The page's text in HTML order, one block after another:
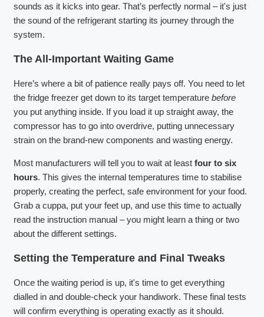
sounds as it kicks into gear. That’s perfectly normal – it's just
the sound of the refrigerant starting its journey through the
system.
The All-Important Waiting Game
Here’s where a bit of patience really pays off. You need to let
the fridge freezer get down to its target temperature before
you put anything inside. If you load it up straight away, the
compressor has to go into overdrive, putting unnecessary
strain on the brand-new components and wasting energy.
Most manufacturers will tell you to wait at least four to six
hours. This gives the internal temperatures time to stabilise
properly, creating the perfect, safe environment for your food.
Grab a cuppa, put your feet up, and use this time to actually
read the instruction manual – you might learn a thing or two
about the different settings.
Setting the Temperature and Final Tweaks
Once the waiting period is up, it's time to get everything
dialled in and double-check your handiwork. These final tests
will confirm everything is operating exactly as it should.